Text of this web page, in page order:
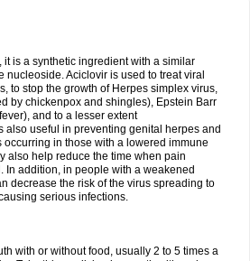
is a synthetic ingredient with a similar
nucleoside. Aciclovir is used to treat viral
to stop the growth of Herpes simplex virus,
by chickenpox and shingles), Epstein Barr
and to a lesser extent
also useful in preventing genital herpes and
in those with a lowered immune
also help reduce the time when pain
In addition, in people with a weakened
decrease the risk of the virus spreading to
serious infections.
with or without food, usually 2 to 5 times a